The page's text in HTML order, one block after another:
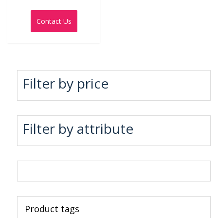
0
of
Contact Us
Filter by price
Filter by attribute
Product tags